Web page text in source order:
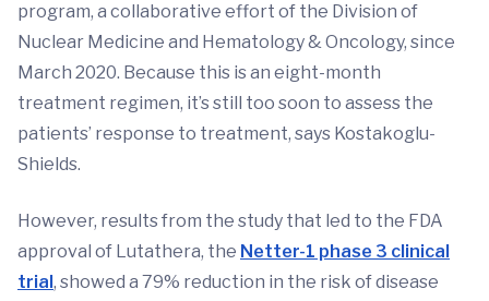
program, a collaborative effort of the Division of
Nuclear Medicine and Hematology & Oncology, since
March 2020. Because this is an eight-month
treatment regimen, it’s still too soon to assess the
patients’ response to treatment, says Kostakoglu-
Shields.
However, results from the study that led to the FDA
approval of Lutathera, the Netter-1 phase 3 clinical
trial, showed a 79% reduction in the risk of disease